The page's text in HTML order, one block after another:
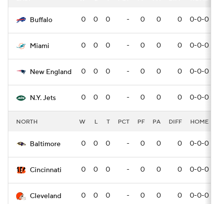
Buffalo 0 0 0 - 0 0 0 0-0-0
Miami 0 0 0 - 0 0 0 0-0-0
New England 0 0 0 - 0 0 0 0-0-0
N.Y. Jets 0 0 0 - 0 0 0 0-0-0
NORTH W L T PCT PF PA DIFF HOME
Baltimore 0 0 0 - 0 0 0 0-0-0
Cincinnati 0 0 0 - 0 0 0 0-0-0
Cleveland 0 0 0 - 0 0 0 0-0-0